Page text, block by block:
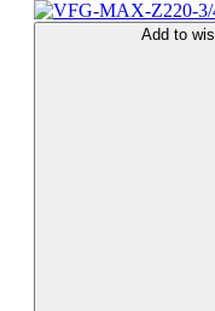
Add to